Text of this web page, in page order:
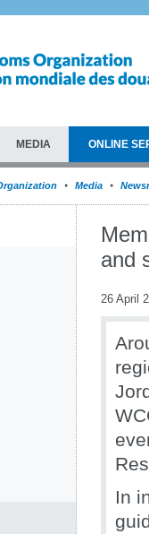
MEDIA ONLINE
Media
and
26 April
In